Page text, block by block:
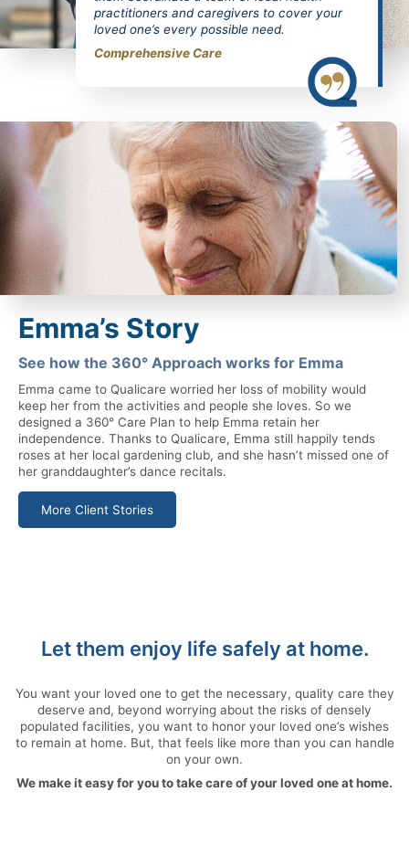
practitioners and caregivers to cover your
loved one’s every possible need.
Comprehensive Care
Emma’s Story
See how the 360° Approach works for Emma
Emma came to Qualicare worried her loss of mobility would
keep her from the activities and people she loves. So we
designed a 360° Care Plan to help Emma retain her
independence. Thanks to Qualicare, Emma still happily tends
roses at her local gardening club, and she hasn’t missed one of
her granddaughter’s dance recitals.
More Client Stories
Let them enjoy life safely at home.
You want your loved one to get the necessary, quality care they
deserve and, beyond worrying about the risks of densely
populated facilities, you want to honor your loved one’s wishes
to remain at home. But, that feels like more than you can handle
on your own.
We make it easy for you to take care of your loved one at home.